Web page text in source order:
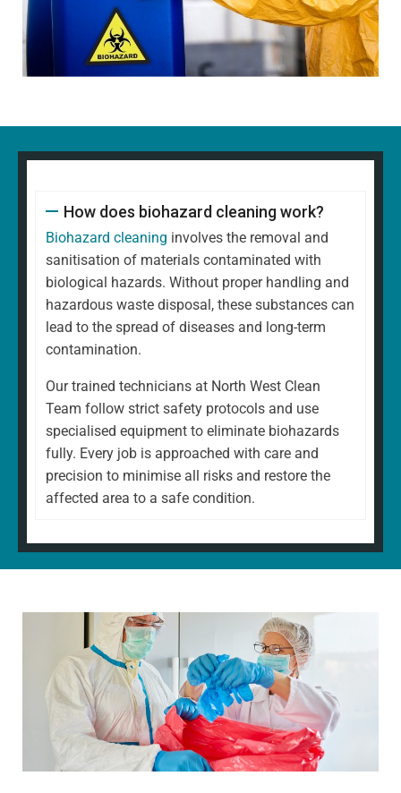
How does biohazard cleaning work?
Biohazard cleaning involves the removal and
sanitisation of materials contaminated with
biological hazards. Without proper handling and
hazardous waste disposal, these substances can
lead to the spread of diseases and long-term
contamination.
Our trained technicians at North West Clean
Team follow strict safety protocols and use
specialised equipment to eliminate biohazards
fully. Every job is approached with care and
precision to minimise all risks and restore the
affected area to a safe condition.